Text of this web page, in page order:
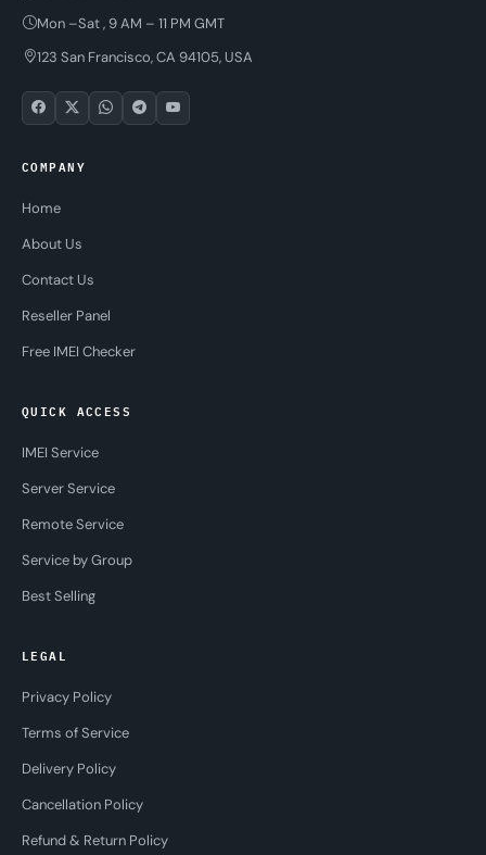
Mon –Sat , 9 AM – 11 PM GMT
123 San Francisco, CA 94105, USA
COMPANY
Home
About Us
Contact Us
Reseller Panel
Free IMEI Checker
QUICK ACCESS
IMEI Service
Server Service
Remote Service
Service by Group
Best Selling
LEGAL
Privacy Policy
Terms of Service
Delivery Policy
Cancellation Policy
Refund & Return Policy